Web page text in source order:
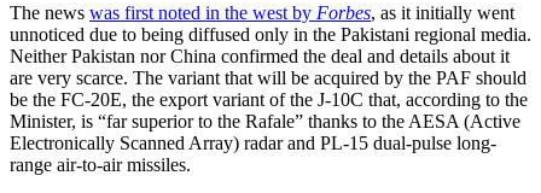
The news was first noted in the west by Forbes, as it initially went
unnoticed due to being diffused only in the Pakistani regional media.
Neither Pakistan nor China confirmed the deal and details about it
are very scarce. The variant that will be acquired by the PAF should
be the FC-20E, the export variant of the J-10C that, according to the
Minister, is “far superior to the Rafale” thanks to the AESA (Active
Electronically Scanned Array) radar and PL-15 dual-pulse long-
range air-to-air missiles.